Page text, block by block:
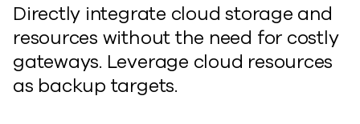
Directly integrate cloud storage and
resources without the need for costly
gateways. Leverage cloud resources
as backup targets.